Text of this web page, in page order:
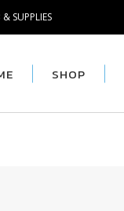
SUPPLIES
SHOP